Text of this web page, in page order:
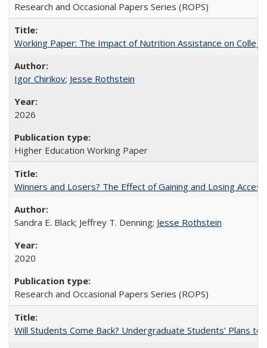
Research and Occasional Papers Series (ROPS)
Working Paper: The Impact of Nutrition Assistance on
Igor Chirikov; Jesse Rothstein
2026
Higher Education Working Paper
Winners and Losers? The Effect of Gaining and Losing
Sandra E. Black; Jeffrey T. Denning; Jesse Rothstein
2020
Research and Occasional Papers Series (ROPS)
Will Students Come Back? Undergraduate Students’ Plans to